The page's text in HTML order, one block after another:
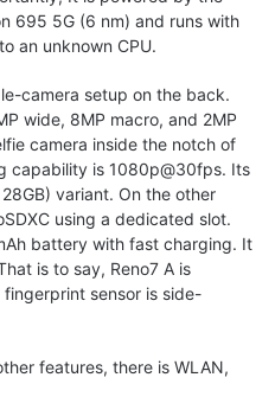
695 5G (6 nm) and runs with
an unknown CPU.
camera setup on the back.
wide, 8MP macro, and 2MP
camera inside the notch of
capability is 1080p@30fps. Its
variant. On the other
using a dedicated slot.
battery with fast charging. It
is to say, Reno7 A is
sensor is side-
features, there is WLAN,